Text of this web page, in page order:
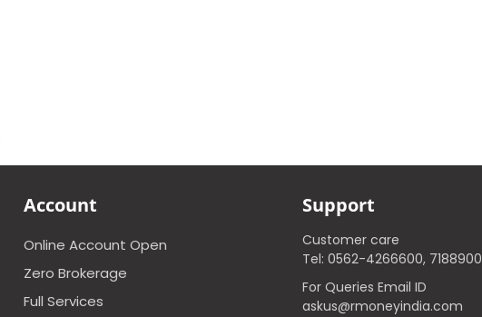
Account
Online Account Open
Zero Brokerage
Full Services
Support
Customer care
Tel: 0562-4266600, 7188900
For Queries Email ID
askus@rmoneyindia.com